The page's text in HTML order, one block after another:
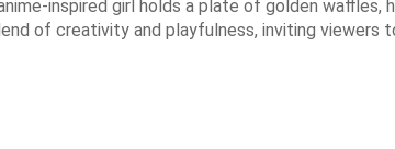
inspired girl holds a plate of golden waffles,
of creativity and playfulness, inviting